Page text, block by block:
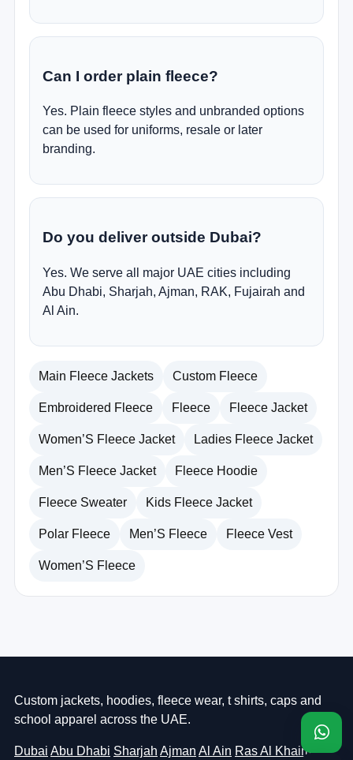
Can I order plain fleece?
Yes. Plain fleece styles and unbranded options
can be used for uniforms, resale or later
branding.
Do you deliver outside Dubai?
Yes. We serve all major UAE cities including
Abu Dhabi, Sharjah, Ajman, RAK, Fujairah and
Al Ain.
Main Fleece Jackets Custom Fleece
Embroidered Fleece Fleece Fleece Jacket
Women’S Fleece Jacket Ladies Fleece Jacket
Men’S Fleece Jacket Fleece Hoodie
Fleece Sweater Kids Fleece Jacket
Polar Fleece Men’S Fleece Fleece Vest
Women’S Fleece
Custom jackets, hoodies, fleece wear, t shirts, caps and
school apparel across the UAE.
Dubai Abu Dhabi Sharjah Ajman Al Ain Ras Al Khaimah